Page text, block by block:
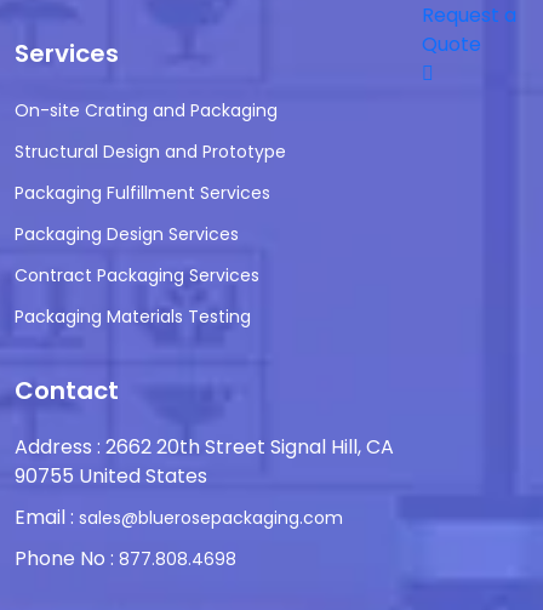
Services
On-site Crating and Packaging
Structural Design and Prototype
Packaging Fulfillment Services
Packaging Design Services
Contract Packaging Services
Packaging Materials Testing
Contact
Address : 2662 20th Street Signal Hill, CA
90755 United States
Email : sales@bluerosepackaging.com
Phone No : 877.808.4698
Request a
Quote